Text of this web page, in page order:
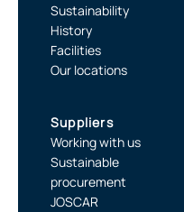
Sustainability
History
Facilities
Our locations
Suppliers
Working with us
Sustainable
procurement
JOSCAR